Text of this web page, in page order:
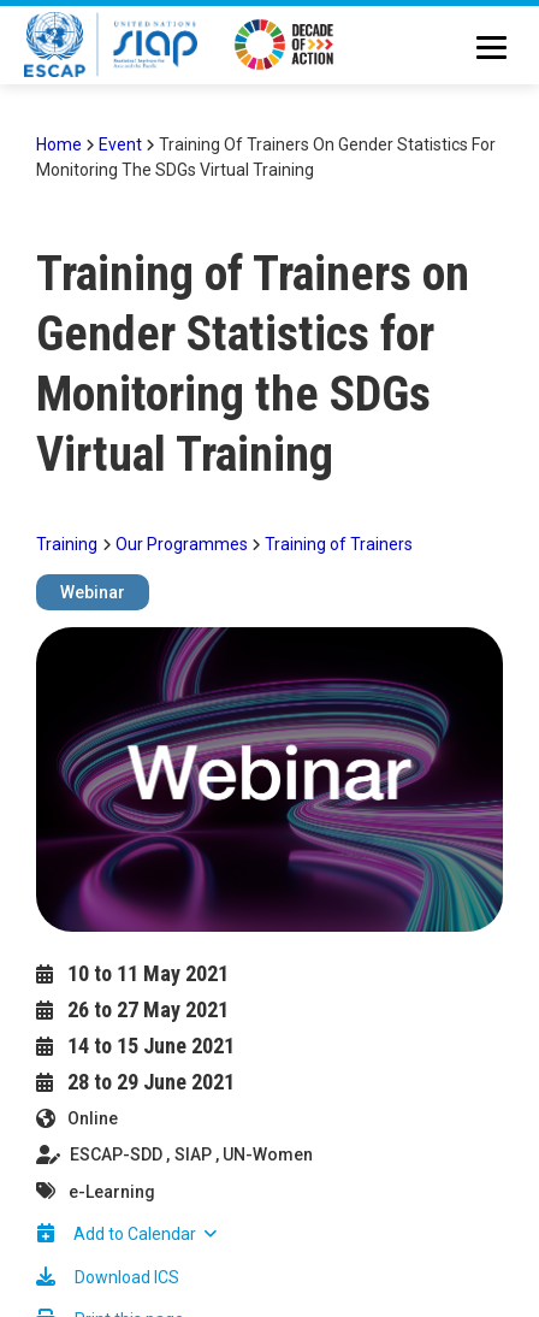
Skip
main
Breadcrumb
Home Event
Training Of Trainers On Gender Statistics For
Monitoring The SDGs Virtual Training
Training of Trainers on
Gender Statistics for
Monitoring the SDGs
Virtual Training
Training Our Programmes Training of Trainers
Webinar
Image
10 to 11 May 2021
26 to 27 May 2021
14 to 15 June 2021
28 to 29 June 2021
Online
ESCAP-SDD
SIAP
UN-Women
e-Learning
Add to Calendar
Download ICS